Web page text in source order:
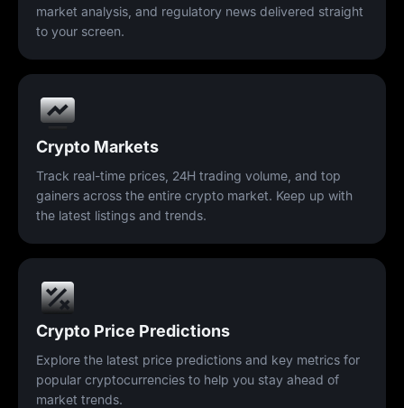
market analysis, and regulatory news delivered straight
to your screen.
Crypto Markets
Track real-time prices, 24H trading volume, and top
gainers across the entire crypto market. Keep up with
the latest listings and trends.
Crypto Price Predictions
Explore the latest price predictions and key metrics for
popular cryptocurrencies to help you stay ahead of
market trends.